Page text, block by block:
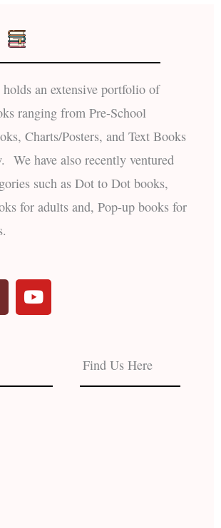
an extensive portfolio of
ranging from Pre-School
Charts/Posters, and Text Books
We have also recently ventured
such as Dot to Dot books,
for adults and, Pop-up books for
Y
o
u
e
Find Us Here